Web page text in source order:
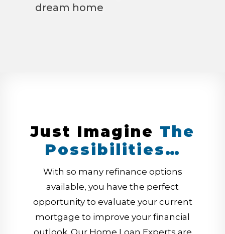
dream home
Just Imagine The
Possibilities…
With so many refinance options
available, you have the perfect
opportunity to evaluate your current
mortgage to improve your financial
outlook. Our Home Loan Experts are